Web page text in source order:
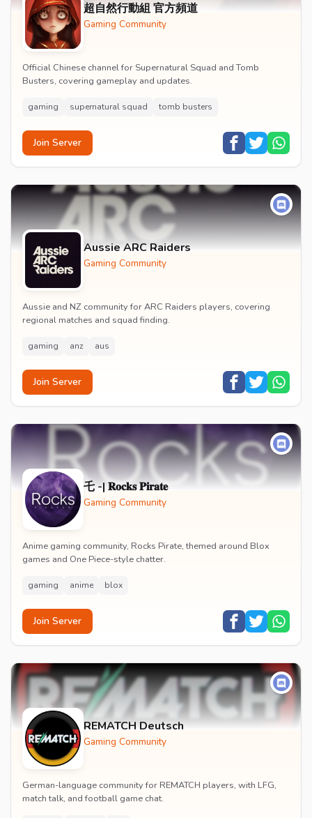
超自然行動組 官方頻道
Gaming Community
Official Chinese channel for Supernatural Squad and Tomb
Busters, covering gameplay and updates.
gaming supernatural squad tomb busters
Join Server
Aussie ARC Raiders
Gaming Community
Aussie and NZ community for ARC Raiders players, covering
regional matches and squad finding.
gaming anz aus
Join Server
乇 -| 𝐑𝐨𝐜𝐤𝐬 𝐏𝐢𝐫𝐚𝐭𝐞
Gaming Community
Anime gaming community, Rocks Pirate, themed around Blox
games and One Piece-style chatter.
gaming anime blox
Join Server
REMATCH Deutsch
Gaming Community
German-language community for REMATCH players, with LFG,
match talk, and football game chat.